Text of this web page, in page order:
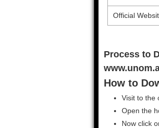
Official
Process to
How to
Visit to the
Open the
Now click